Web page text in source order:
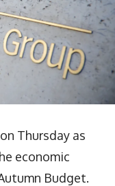
Thursday as
economic
Budget.